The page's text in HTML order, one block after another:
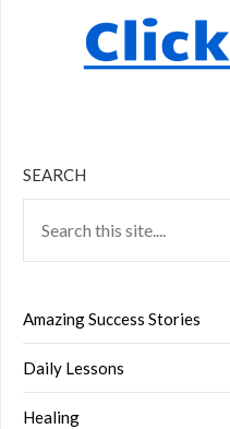
SEARCH
Amazing Success Stories
Daily Lessons
Healing